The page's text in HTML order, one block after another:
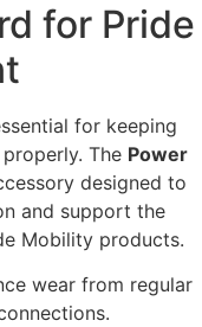
for Pride
for keeping
The Power
designed to
and support the
Mobility products.
wear from regular